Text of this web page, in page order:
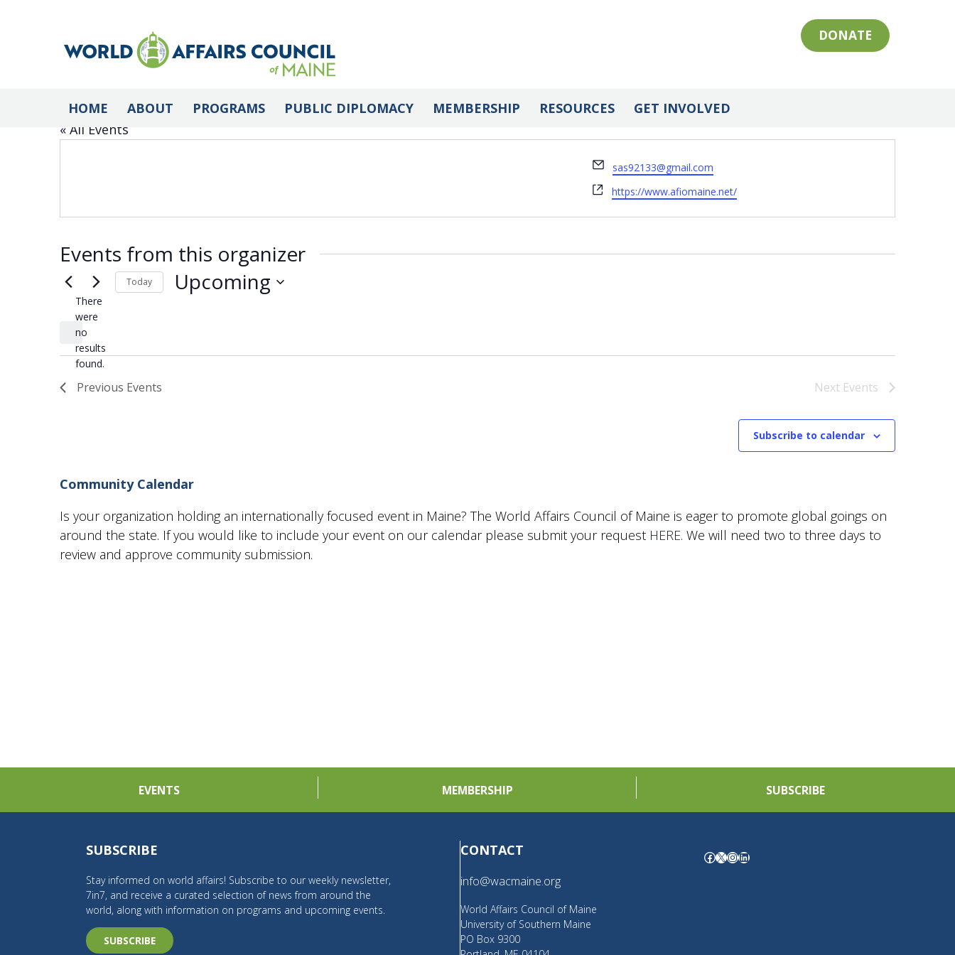
DONATE
HOME ABOUT PROGRAMS PUBLIC DIPLOMACY MEMBERSHIP RESOURCES GET INVOLVED
« All Events
Email
sas92133@gmail.com
Website
https://www.afiomaine.net/
Events from this organizer
Notice
There
were
no
results
found.
Today Upcoming
Previous Events Next Events
Subscribe to calendar
Community Calendar
Is your organization holding an internationally focused event in Maine? The World Affairs Council of Maine is eager to promote global goings on
around the state. If you would like to include your event on our calendar please submit your request HERE. We will need two to three days to
review and approve community submission.
EVENTS MEMBERSHIP SUBSCRIBE
SUBSCRIBE
Stay informed on world affairs! Subscribe to our weekly newsletter,
7in7, and receive a curated selection of news from around the
world, along with information on programs and upcoming events.
SUBSCRIBE
CONTACT
info@wacmaine.org
World Affairs Council of Maine
University of Southern Maine
PO Box 9300
Facebook X InstagramLinkedIn